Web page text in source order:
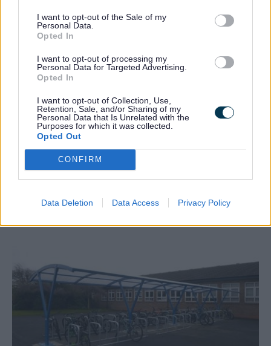
I want to opt-out of the Sale of my
Personal Data.
Opted In
I want to opt-out of processing my
Personal Data for Targeted Advertising.
Opted In
I want to opt-out of Collection, Use,
Retention, Sale, and/or Sharing of my
Personal Data that Is Unrelated with the
Purposes for which it was collected.
Opted Out
CONFIRM
Data Deletion Data Access Privacy Policy
planning more engagement activities with the pupils.